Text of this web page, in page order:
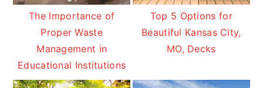
The Importance of
Proper Waste
Management in
Educational Institutions
Top 5 Options for
Beautiful Kansas City,
MO, Decks